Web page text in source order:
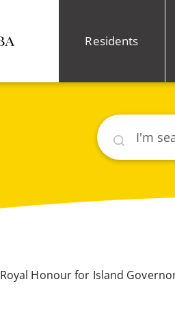
Residents
Search
Royal Honour for Island